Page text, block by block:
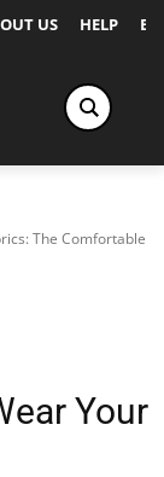
US HELP
The Comfortable
Your